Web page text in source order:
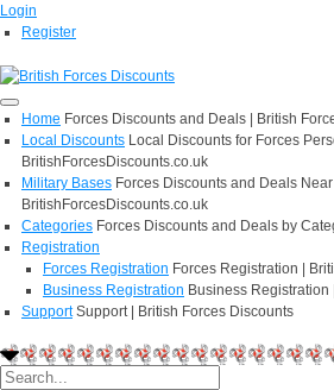
Login
Register
Home Forces Discounts and Deals | British
Local Discounts Local Discounts for Forces
BritishForcesDiscounts.co.uk
Military Bases Forces Discounts and Deals
BritishForcesDiscounts.co.uk
Categories Forces Discounts and Deals by
Registration
Forces Registration Forces Registration |
Business Registration Business
Support Support | British Forces Discounts